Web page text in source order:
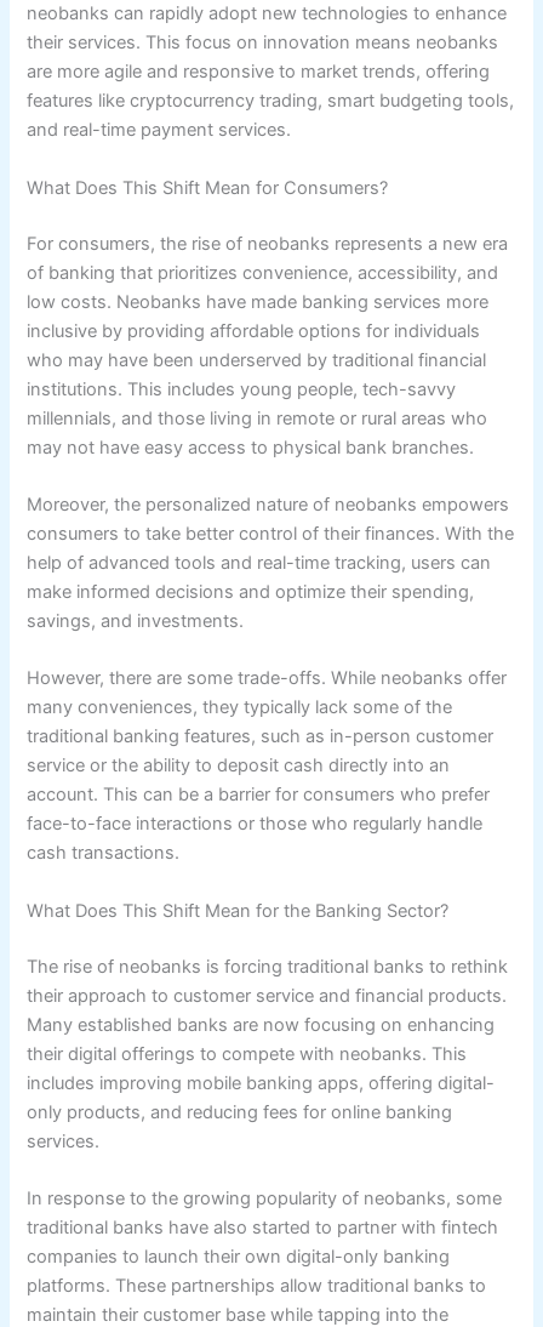
neobanks can rapidly adopt new technologies to enhance
their services. This focus on innovation means neobanks
are more agile and responsive to market trends, offering
features like cryptocurrency trading, smart budgeting tools,
and real-time payment services.
What Does This Shift Mean for Consumers?
For consumers, the rise of neobanks represents a new era
of banking that prioritizes convenience, accessibility, and
low costs. Neobanks have made banking services more
inclusive by providing affordable options for individuals
who may have been underserved by traditional financial
institutions. This includes young people, tech-savvy
millennials, and those living in remote or rural areas who
may not have easy access to physical bank branches.
Moreover, the personalized nature of neobanks empowers
consumers to take better control of their finances. With the
help of advanced tools and real-time tracking, users can
make informed decisions and optimize their spending,
savings, and investments.
However, there are some trade-offs. While neobanks offer
many conveniences, they typically lack some of the
traditional banking features, such as in-person customer
service or the ability to deposit cash directly into an
account. This can be a barrier for consumers who prefer
face-to-face interactions or those who regularly handle
cash transactions.
What Does This Shift Mean for the Banking Sector?
The rise of neobanks is forcing traditional banks to rethink
their approach to customer service and financial products.
Many established banks are now focusing on enhancing
their digital offerings to compete with neobanks. This
includes improving mobile banking apps, offering digital-
only products, and reducing fees for online banking
services.
In response to the growing popularity of neobanks, some
traditional banks have also started to partner with fintech
companies to launch their own digital-only banking
platforms. These partnerships allow traditional banks to
maintain their customer base while tapping into the